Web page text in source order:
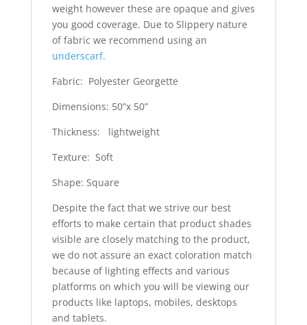
weight however these are opaque and gives
you good coverage. Due to Slippery nature
of fabric we recommend using an
underscarf.
Fabric: Polyester Georgette
Dimensions: 50”x 50”
Thickness: lightweight
Texture: Soft
Shape: Square
Despite the fact that we strive our best
efforts to make certain that product shades
visible are closely matching to the product,
we do not assure an exact coloration match
because of lighting effects and various
platforms on which you will be viewing our
products like laptops, mobiles, desktops
and tablets.